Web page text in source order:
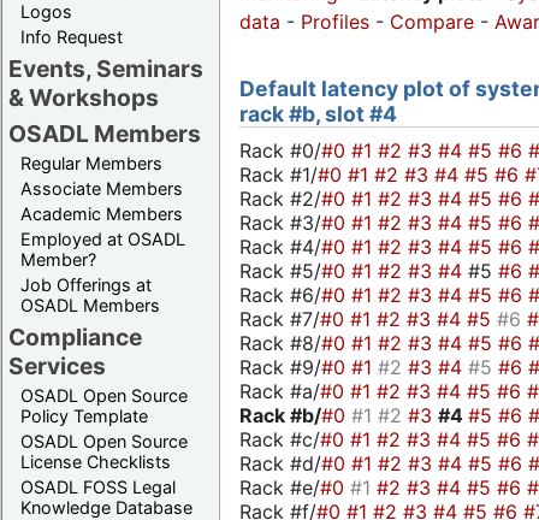
Logos
Info Request
Events, Seminars
& Workshops
OSADL Members
Regular Members
Associate Members
Academic Members
Employed at OSADL
Member?
Job Offerings at
OSADL Members
Compliance
Services
OSADL Open Source
Policy Template
OSADL Open Source
License Checklists
OSADL FOSS Legal
Knowledge Database
data - Profiles - Compare -
Default latency plot of
rack #b, slot #4
Rack #0/#0 #1 #2 #3 #4 #5 #6
Rack #1/#0 #1 #2 #3 #4 #5 #6
Rack #2/#0 #1 #2 #3 #4 #5 #6
Rack #3/#0 #1 #2 #3 #4 #5 #6
Rack #4/#0 #1 #2 #3 #4 #5 #6
Rack #5/#0 #1 #2 #3 #4 #5 #6
Rack #6/#0 #1 #2 #3 #4 #5 #6
Rack #7/#0 #1 #2 #3 #4 #5 #6
Rack #8/#0 #1 #2 #3 #4 #5 #6
Rack #9/#0 #1 #2 #3 #4 #5 #6
Rack #a/#0 #1 #2 #3 #4 #5 #6
Rack #b/#0 #1 #2 #3 #4 #5 #6
Rack #c/#0 #1 #2 #3 #4 #5 #6
Rack #d/#0 #1 #2 #3 #4 #5 #6
Rack #e/#0 #1 #2 #3 #4 #5 #6
Rack #f/#0 #1 #2 #3 #4 #5 #6